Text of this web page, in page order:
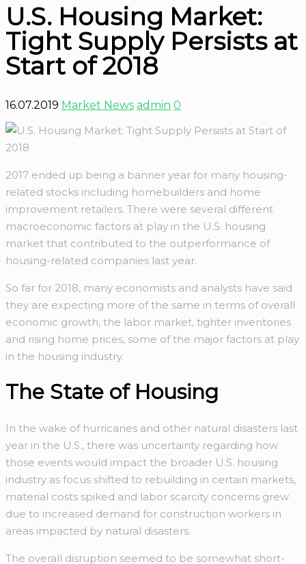
U.S. Housing Market:
Tight Supply Persists at
Start of 2018
16.07.2019 Market News admin 0
2017 ended up being a banner year for many housing-
related stocks including homebuilders and home
improvement retailers. There were several different
macroeconomic factors at play in the U.S. housing
market that contributed to the outperformance of
housing-related companies last year.
So far for 2018, many economists and analysts have said
they are expecting more of the same in terms of overall
economic growth, the labor market, tighter inventories
and rising home prices, some of the major factors at play
in the housing industry.
The State of Housing
In the wake of hurricanes and other natural disasters last
year in the U.S., there was uncertainty regarding how
those events would impact the broader U.S. housing
industry as focus shifted to rebuilding in certain markets,
material costs spiked and labor scarcity concerns grew
due to increased demand for construction workers in
areas impacted by natural disasters.
The overall disruption seemed to be somewhat short-